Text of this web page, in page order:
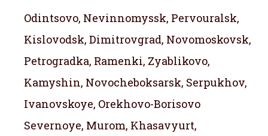
Odintsovo, Nevinnomyssk, Pervouralsk,
Kislovodsk, Dimitrovgrad, Novomoskovsk,
Petrogradka, Ramenki, Zyablikovo,
Kamyshin, Novocheboksarsk, Serpukhov,
Ivanovskoye, Orekhovo-Borisovo
Severnoye, Murom, Khasavyurt,